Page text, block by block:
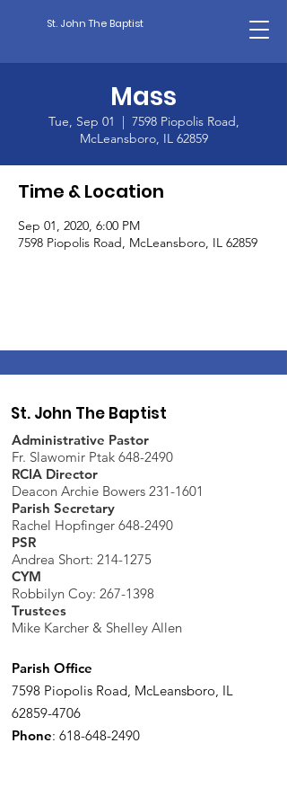
St. John The Baptist
Mass
Tue, Sep 01
  |
7598 Piopolis Road,
McLeansboro, IL 62859
Time & Location
Sep 01, 2020, 6:00 PM
7598 Piopolis Road, McLeansboro, IL 62859
St. John The Baptist
Administrative Pastor
Fr. Slawomir Ptak 648-2490
RCIA Director
Deacon Archie Bowers 231-1601
Parish Secretary
Rachel Hopfinger 648-2490
PSR
Andrea Short: 214-1275
CYM
Robbilyn Coy: 267-1398
Trustees
Mike Karcher & Shelley Allen
Parish Office
7598 Piopolis Road, McLeansboro, IL
62859-4706
Phone: 618-648-2490